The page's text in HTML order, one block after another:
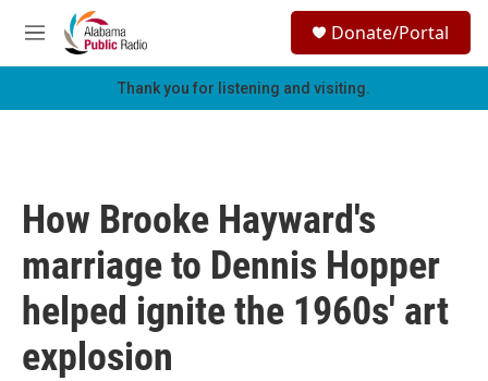
Skip to main content
M
e
h
Donate/Portal
Thank you for listening and visiting.
How Brooke Hayward's
marriage to Dennis Hopper
helped ignite the 1960s' art
explosion